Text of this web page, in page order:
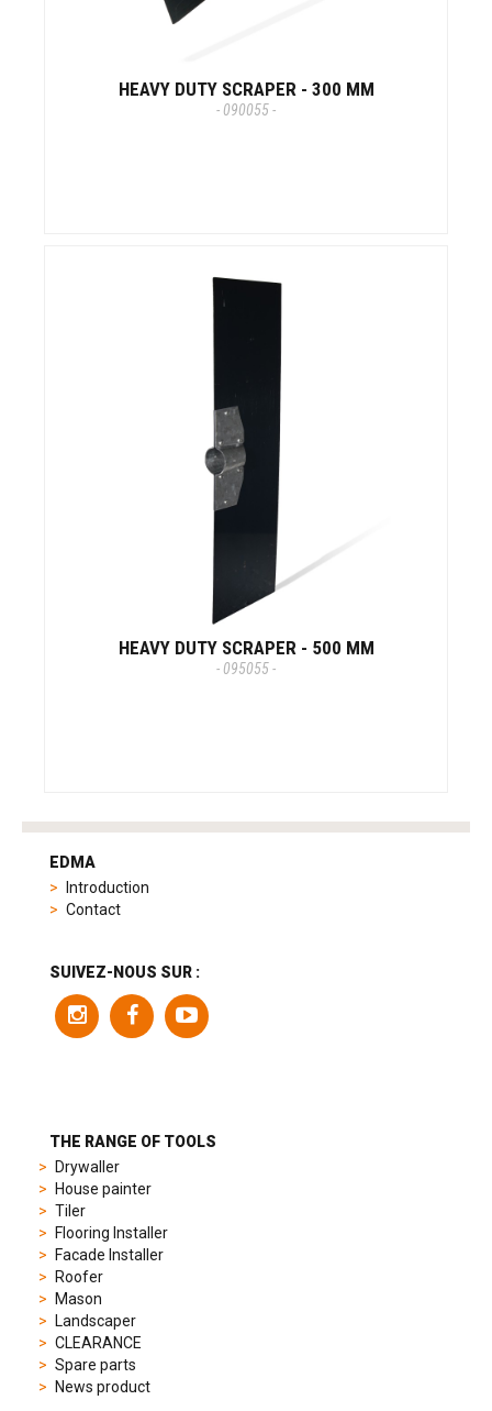
HEAVY DUTY SCRAPER - 300 MM
- 090055 -
HEAVY DUTY SCRAPER - 500 MM
- 095055 -
tag
product
sporty
chronographs
elegant
watches.
model
chosen
EDMA
Introduction
Contact
SUIVEZ-NOUS SUR :
THE RANGE OF TOOLS
Drywaller
House painter
Tiler
Flooring Installer
Facade Installer
Roofer
Mason
Landscaper
CLEARANCE
Spare parts
News product